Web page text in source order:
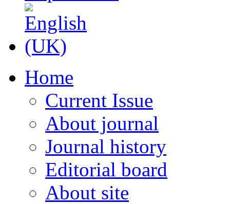
Home
Current Issue
About journal
Journal history
Editorial board
About site